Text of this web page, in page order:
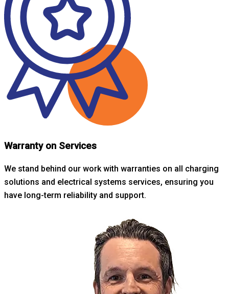
Warranty on Services
We stand behind our work with warranties on all charging
solutions and electrical systems services, ensuring you
have long-term reliability and support.